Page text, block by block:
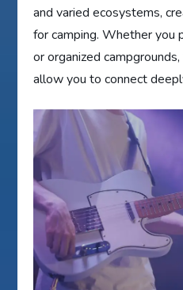
and varied ecosystems,
for camping. Whether you
or organized
allow you to connect